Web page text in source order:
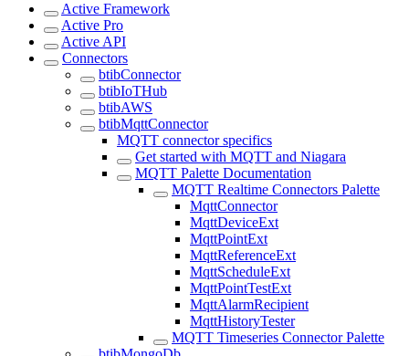
Active Framework
Active Pro
Active API
Connectors
btibConnector
btibIoTHub
btibAWS
btibMqttConnector
MQTT connector specifics
Get started with MQTT and Niagara
MQTT Palette Documentation
MQTT Realtime Connectors Palette
MqttConnector
MqttDeviceExt
MqttPointExt
MqttReferenceExt
MqttScheduleExt
MqttPointTestExt
MqttAlarmRecipient
MqttHistoryTester
MQTT Timeseries Connector Palette